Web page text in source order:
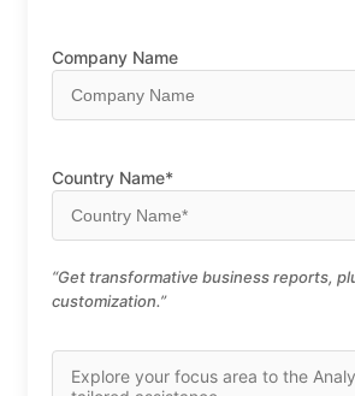
Company Name
Country Name*
“Get transformative business reports,
customization.”